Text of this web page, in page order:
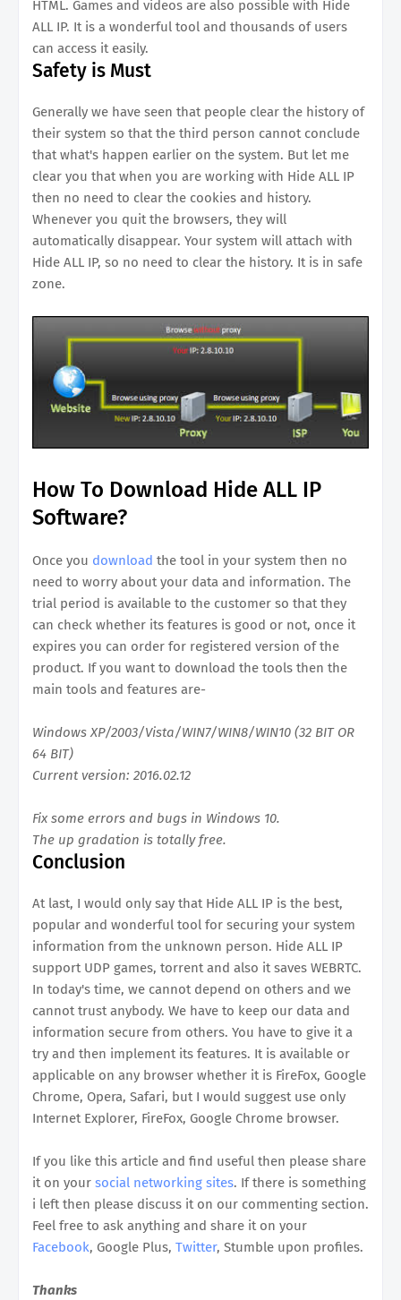
HTML. Games and videos are also possible with Hide
ALL IP. It is a wonderful tool and thousands of users
can access it easily.
Safety is Must
Generally we have seen that people clear the history of
their system so that the third person cannot conclude
that what's happen earlier on the system. But let me
clear you that when you are working with Hide ALL IP
then no need to clear the cookies and history.
Whenever you quit the browsers, they will
automatically disappear. Your system will attach with
Hide ALL IP, so no need to clear the history. It is in safe
zone.
How To Download Hide ALL IP
Software?
Once you download the tool in your system then no
need to worry about your data and information. The
trial period is available to the customer so that they
can check whether its features is good or not, once it
expires you can order for registered version of the
product. If you want to download the tools then the
main tools and features are-
Windows XP/2003/Vista/WIN7/WIN8/WIN10 (32 BIT OR
64 BIT)
Current version: 2016.02.12
Fix some errors and bugs in Windows 10.
The up gradation is totally free.
Conclusion
At last, I would only say that Hide ALL IP is the best,
popular and wonderful tool for securing your system
information from the unknown person. Hide ALL IP
support UDP games, torrent and also it saves WEBRTC.
In today's time, we cannot depend on others and we
cannot trust anybody. We have to keep our data and
information secure from others. You have to give it a
try and then implement its features. It is available or
applicable on any browser whether it is FireFox, Google
Chrome, Opera, Safari, but I would suggest use only
Internet Explorer, FireFox, Google Chrome browser.
If you like this article and find useful then please share
it on your social networking sites. If there is something
i left then please discuss it on our commenting section.
Feel free to ask anything and share it on your
Facebook, Google Plus, Twitter, Stumble upon profiles.
Thanks